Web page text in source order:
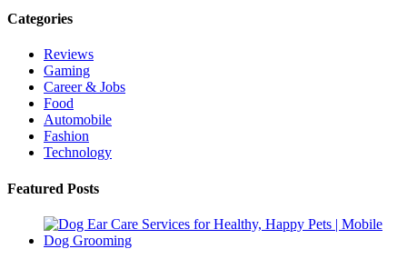
Categories
Reviews
Gaming
Career & Jobs
Food
Automobile
Fashion
Technology
Featured Posts